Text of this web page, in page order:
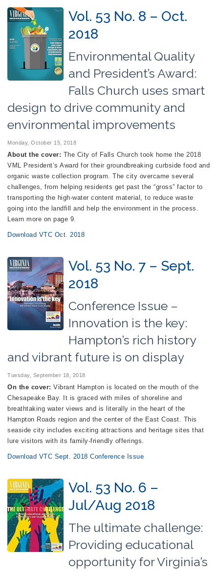
Vol. 53 No. 8 – Oct.
2018
Environmental Quality
and President’s Award:
Falls Church uses smart
design to drive community and
environmental improvements
Monday, October 15, 2018
About the cover: The City of Falls Church took home the 2018
VML President’s Award for their groundbreaking curbside food and
organic waste collection program. The city overcame several
challenges, from helping residents get past the “gross” factor to
transporting the high-water content material, to reduce waste
going into the landfill and help the environment in the process.
Learn more on page 9.
Download VTC Oct. 2018
Vol. 53 No. 7 – Sept.
2018
Conference Issue –
Innovation is the key:
Hampton’s rich history
and vibrant future is on display
Tuesday, September 18, 2018
On the cover: Vibrant Hampton is located on the mouth of the
Chesapeake Bay. It is graced with miles of shoreline and
breathtaking water views and is literally in the heart of the
Hampton Roads region and the center of the East Coast. This
seaside city includes exciting attractions and heritage sites that
lure visitors with its family-friendly offerings.
Download VTC Sept. 2018 Conference Issue
Vol. 53 No. 6 –
Jul/Aug 2018
The ultimate challenge:
Providing educational
opportunity for Virginia’s